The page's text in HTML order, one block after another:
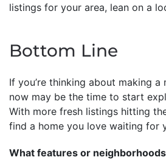
listings for your area, lean on a
Bottom Line
If you’re thinking about making a
now may be the time to start
With more fresh listings hitting
find a home you love waiting for
What features or